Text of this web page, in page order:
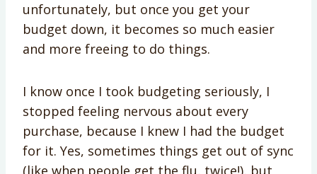
unfortunately, but once you get your
budget down, it becomes so much easier
and more freeing to do things.
I know once I took budgeting seriously, I
stopped feeling nervous about every
purchase, because I knew I had the budget
for it. Yes, sometimes things get out of sync